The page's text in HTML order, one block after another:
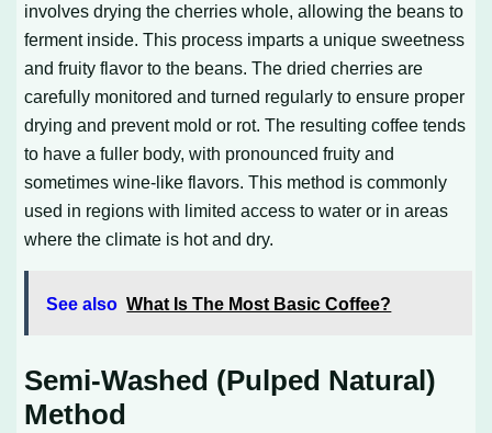
involves drying the cherries whole, allowing the beans to
ferment inside. This process imparts a unique sweetness
and fruity flavor to the beans. The dried cherries are
carefully monitored and turned regularly to ensure proper
drying and prevent mold or rot. The resulting coffee tends
to have a fuller body, with pronounced fruity and
sometimes wine-like flavors. This method is commonly
used in regions with limited access to water or in areas
where the climate is hot and dry.
See also What Is The Most Basic Coffee?
Semi-Washed (Pulped Natural)
Method